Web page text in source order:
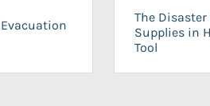
The Disaster
Supplies in
Tool